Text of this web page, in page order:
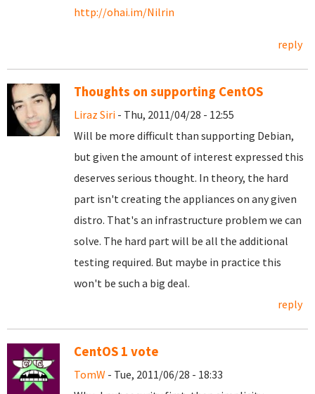
http://ohai.im/Nilrin
reply
Thoughts on supporting CentOS
Liraz Siri - Thu, 2011/04/28 - 12:55
Will be more difficult than supporting Debian,
but given the amount of interest expressed this
deserves serious thought. In theory, the hard
part isn't creating the appliances on any given
distro. That's an infrastructure problem we can
solve. The hard part will be all the additional
testing required. But maybe in practice this
won't be such a big deal.
reply
CentOS 1 vote
TomW - Tue, 2011/06/28 - 18:33